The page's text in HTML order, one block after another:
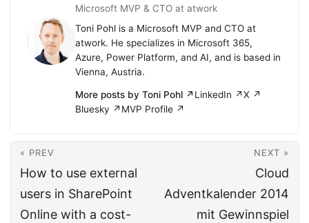
Microsoft MVP & CTO at atwork
Toni Pohl is a Microsoft MVP and CTO at
atwork. He specializes in Microsoft 365,
Azure, Power Platform, and AI, and is based in
Vienna, Austria.
More posts by Toni Pohl ↗LinkedIn ↗X ↗
Bluesky ↗ MVP Profile ↗
« PREV
How to use external
users in SharePoint
Online with a cost-
NEXT »
Cloud
Adventkalender 2014
mit Gewinnspiel